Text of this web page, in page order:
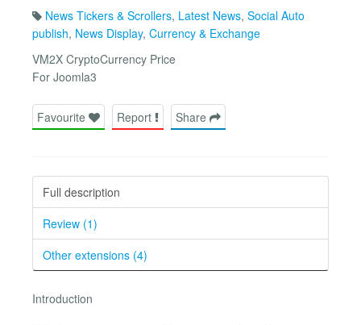
News Tickers & Scrollers, Latest News, Social Auto
publish, News Display, Currency & Exchange
VM2X CryptoCurrency Price
For Joomla3
Favourite Report Share
Full description
Review (1)
Other extensions (4)
Introduction